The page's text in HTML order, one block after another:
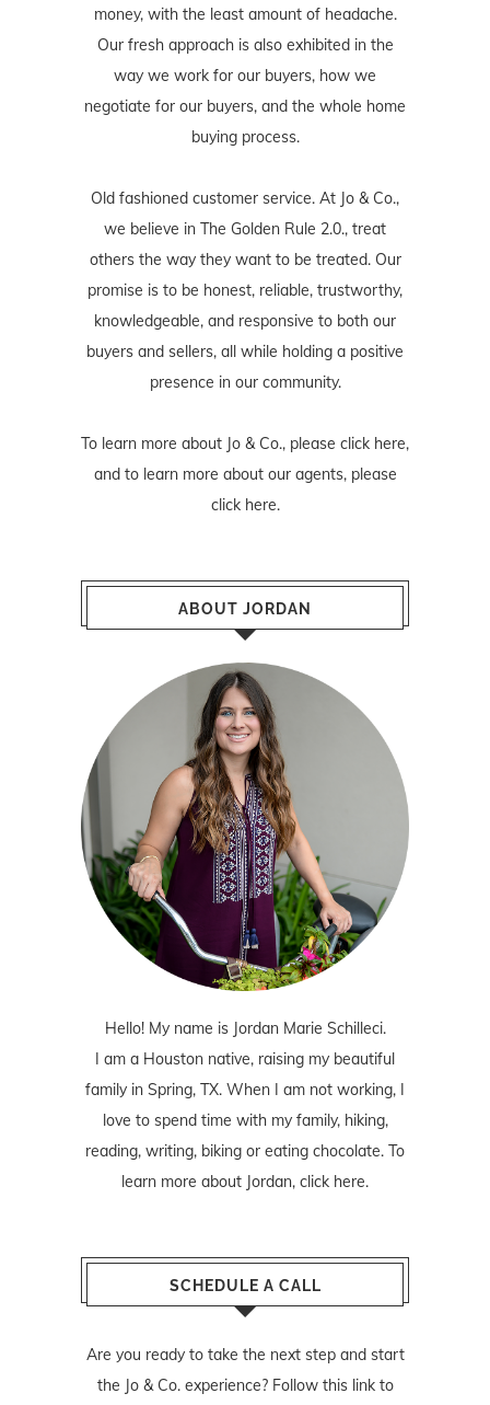
money, with the least amount of headache.
Our fresh approach is also exhibited in the
way we work for our buyers, how we
negotiate for our buyers, and the whole home
buying process.
Old fashioned customer service. At Jo & Co.,
we believe in The Golden Rule 2.0., treat
others the way they want to be treated. Our
promise is to be honest, reliable, trustworthy,
knowledgeable, and responsive to both our
buyers and sellers, all while holding a positive
presence in our community.
To learn more about Jo & Co., please click here,
and to learn more about our agents, please
click here.
ABOUT JORDAN
Hello! My name is Jordan Marie Schilleci.
I am a Houston native, raising my beautiful
family in Spring, TX. When I am not working, I
love to spend time with my family, hiking,
reading, writing, biking or eating chocolate. To
learn more about Jordan, click here.
SCHEDULE A CALL
Are you ready to take the next step and start
the Jo & Co. experience? Follow this linkto